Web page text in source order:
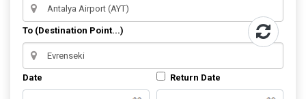
To (Destination Point...)
Date Return Date